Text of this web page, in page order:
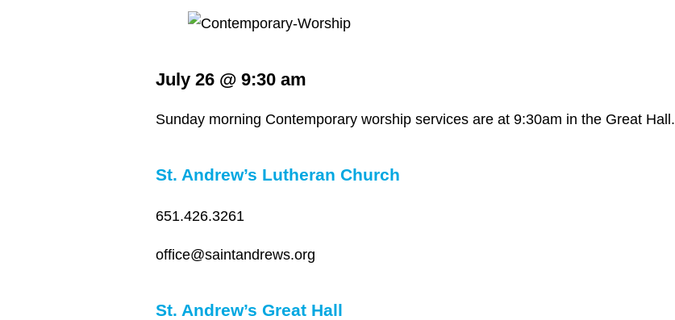
July 26 @ 9:30 am
Sunday morning Contemporary worship services are at 9:30am in the Great Hall.
St. Andrew’s Lutheran Church
651.426.3261
office@saintandrews.org
St. Andrew’s Great Hall